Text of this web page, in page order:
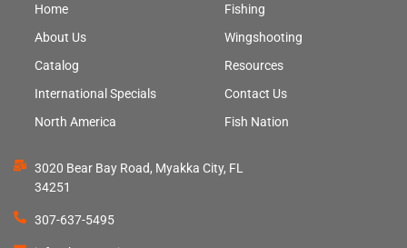
Home
About Us
Catalog
International Specials
North America
Fishing
Wingshooting
Resources
Contact Us
Fish Nation
3020 Bear Bay Road, Myakka City, FL
34251
307-637-5495